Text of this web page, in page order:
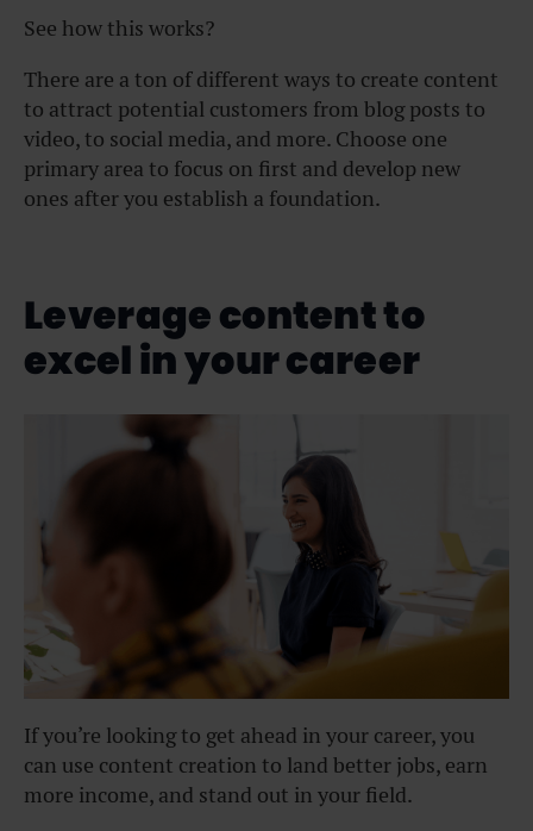
See how this works?
There are a ton of different ways to create content
to attract potential customers from blog posts to
video, to social media, and more. Choose one
primary area to focus on first and develop new
ones after you establish a foundation.
Leverage content to
excel in your career
If you’re looking to get ahead in your career, you
can use content creation to land better jobs, earn
more income, and stand out in your field.